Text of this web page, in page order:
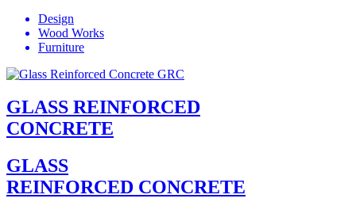
Design
Wood Works
Furniture
GLASS REINFORCED
CONCRETE
GLASS
REINFORCED CONCRETE